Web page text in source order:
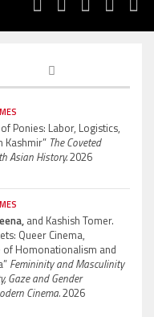
Ponies: Labor, Logistics,
Kashmir” The Coveted
Asian History.2026
and Kashish Tomer.
Queer Cinema,
of Homonationalism and
Femininity and Masculinity
Gaze and Gender
Cinema.2026